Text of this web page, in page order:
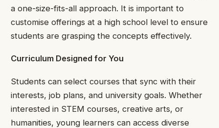
a one-size-fits-all approach. It is important to
customise offerings at a high school level to ensure
students are grasping the concepts effectively.
Curriculum Designed for You
Students can select courses that sync with their
interests, job plans, and university goals. Whether
interested in STEM courses, creative arts, or
humanities, young learners can access diverse